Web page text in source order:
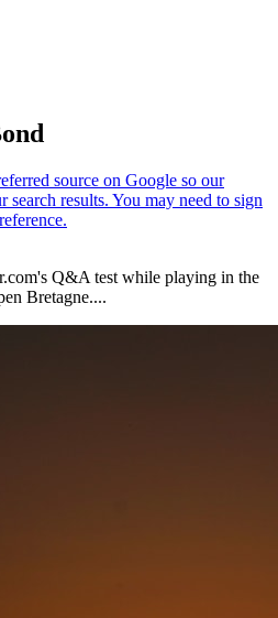
Q&A test while playing in the
Bretagne....